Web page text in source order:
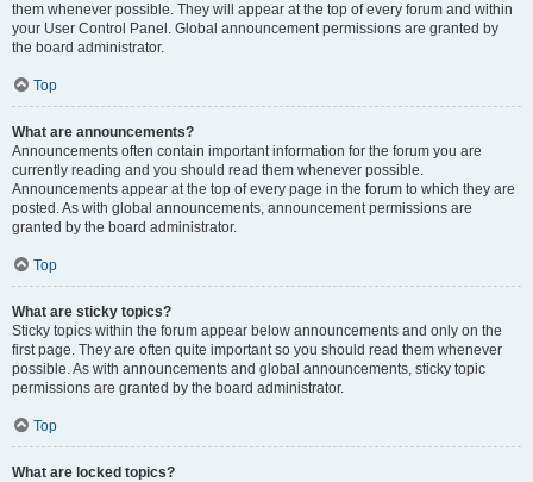
them whenever possible. They will appear at the top of every forum and within
your User Control Panel. Global announcement permissions are granted by
the board administrator.
Top
What are announcements?
Announcements often contain important information for the forum you are
currently reading and you should read them whenever possible.
Announcements appear at the top of every page in the forum to which they are
posted. As with global announcements, announcement permissions are
granted by the board administrator.
Top
What are sticky topics?
Sticky topics within the forum appear below announcements and only on the
first page. They are often quite important so you should read them whenever
possible. As with announcements and global announcements, sticky topic
permissions are granted by the board administrator.
Top
What are locked topics?